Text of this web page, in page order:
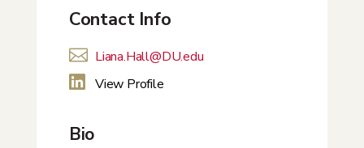
Contact Info
 Liana.Hall@DU.edu
 View Profile
Bio